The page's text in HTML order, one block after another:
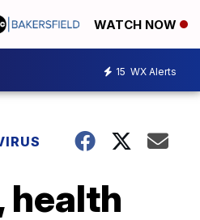
WATCH NOW
15 WX Alerts
health